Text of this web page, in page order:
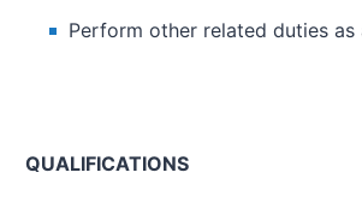
Perform other related duties as
QUALIFICATIONS